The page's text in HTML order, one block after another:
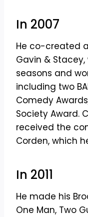
In 2007
He co-created
Gavin &
seasons and
including two
Comedy
Society Award.
received the
Corden, which
In 2011
He made his
One Man, Two